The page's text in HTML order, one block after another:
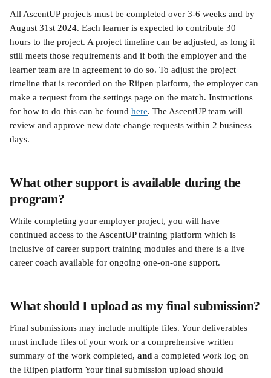
All AscentUP projects must be completed over 3-6 weeks and by
August 31st 2024. Each learner is expected to contribute 30
hours to the project. A project timeline can be adjusted, as long it
still meets those requirements and if both the employer and the
learner team are in agreement to do so. To adjust the project
timeline that is recorded on the Riipen platform, the employer can
make a request from the settings page on the match. Instructions
for how to do this can be found here. The AscentUP team will
review and approve new date change requests within 2 business
days.
What other support is available during the
program?
While completing your employer project, you will have
continued access to the AscentUP training platform which is
inclusive of career support training modules and there is a live
career coach available for ongoing one-on-one support.
What should I upload as my final submission?
Final submissions may include multiple files. Your deliverables
must include files of your work or a comprehensive written
summary of the work completed, and a completed work log on
the Riipen platform Your final submission upload should